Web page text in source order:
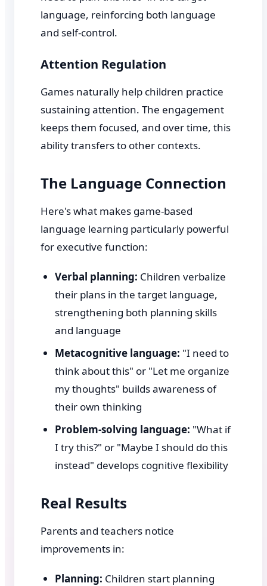
language, reinforcing both language
and self-control.
Attention Regulation
Games naturally help children practice
sustaining attention. The engagement
keeps them focused, and over time, this
ability transfers to other contexts.
The Language Connection
Here's what makes game-based
language learning particularly powerful
for executive function:
Verbal planning: Children verbalize
their plans in the target language,
strengthening both planning skills
and language
Metacognitive language: "I need to
think about this" or "Let me organize
my thoughts" builds awareness of
their own thinking
Problem-solving language: "What if
I try this?" or "Maybe I should do this
instead" develops cognitive flexibility
Real Results
Parents and teachers notice
improvements in:
Planning: Children start planning